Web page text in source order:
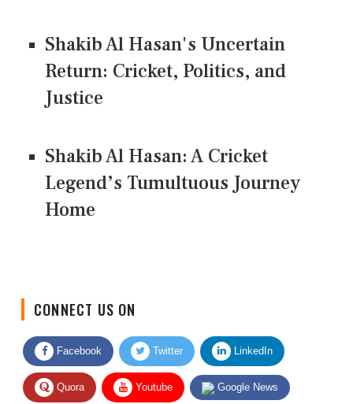
Shakib Al Hasan's Uncertain
Return: Cricket, Politics, and
Justice
Shakib Al Hasan: A Cricket
Legend’s Tumultuous Journey
Home
Facebook Twitter LinkedIn
Quora Youtube Google News